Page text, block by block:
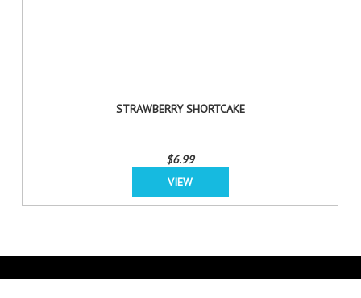
STRAWBERRY SHORTCAKE
$6.99
VIEW